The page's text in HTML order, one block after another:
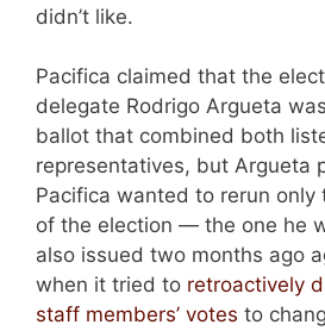
didn’t like.
Pacifica claimed that the
delegate Rodrigo Argueta
ballot that combined both
representatives, but Argueta
Pacifica wanted to rerun
of the election — the one he
also issued two months ago
when it tried to retroactively
staff members’ votes to